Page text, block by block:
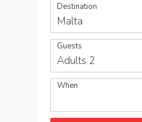
Destination
Malta
Guests
Adults 2
When